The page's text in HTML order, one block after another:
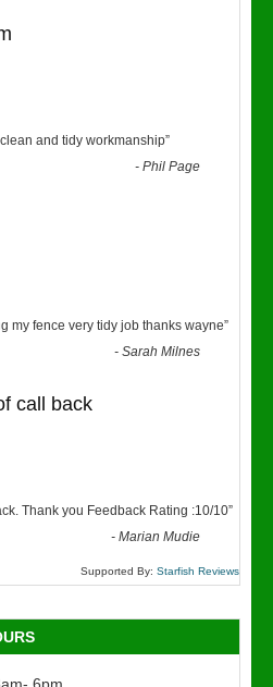
and tidy workmanship”
-Phil Page
my fence very tidy job thanks wayne”
-Sarah Milnes
call back
Thank you Feedback Rating :10/10”
-Marian Mudie
Supported By: Starfish Reviews